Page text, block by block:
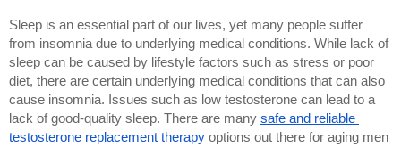
Sleep is an essential part of our lives, yet many people suffer
from insomnia due to underlying medical conditions. While lack of
sleep can be caused by lifestyle factors such as stress or poor
diet, there are certain underlying medical conditions that can also
cause insomnia. Issues such as low testosterone can lead to a
lack of good-quality sleep. There are many safe and reliable
testosterone replacement therapy options out there for aging men